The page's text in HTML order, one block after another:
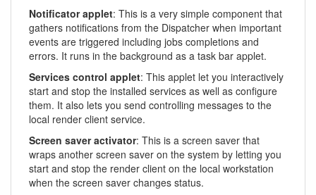
Notificator applet: This is a very simple component that
gathers notifications from the Dispatcher when important
events are triggered including jobs completions and
errors. It runs in the background as a task bar applet.
Services control applet: This applet let you interactively
start and stop the installed services as well as configure
them. It also lets you send controlling messages to the
local render client service.
Screen saver activator: This is a screen saver that
wraps another screen saver on the system by letting you
start and stop the render client on the local workstation
when the screen saver changes status.